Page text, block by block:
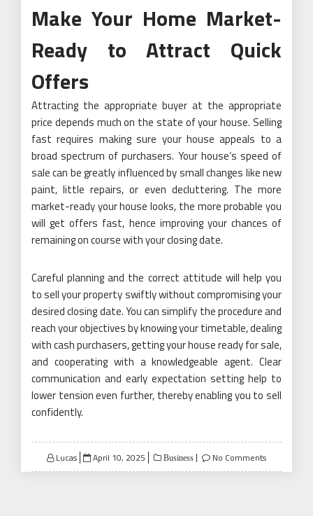
Make Your Home Market-
Ready to Attract Quick
Offers
Attracting the appropriate buyer at the appropriate
price depends much on the state of your house. Selling
fast requires making sure your house appeals to a
broad spectrum of purchasers. Your house’s speed of
sale can be greatly influenced by small changes like new
paint, little repairs, or even decluttering. The more
market-ready your house looks, the more probable you
will get offers fast, hence improving your chances of
remaining on course with your closing date.
Careful planning and the correct attitude will help you
to sell your property swiftly without compromising your
desired closing date. You can simplify the procedure and
reach your objectives by knowing your timetable, dealing
with cash purchasers, getting your house ready for sale,
and cooperating with a knowledgeable agent. Clear
communication and early expectation setting help to
lower tension even further, thereby enabling you to sell
confidently.
Lucas
Posted
on
April 10, 2025 Business No Comments